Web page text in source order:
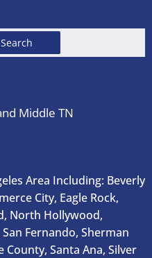
Middle TN
Area Including: Beverly
City, Eagle Rock,
North Hollywood,
Fernando, Sherman
County, Santa Ana, Silver